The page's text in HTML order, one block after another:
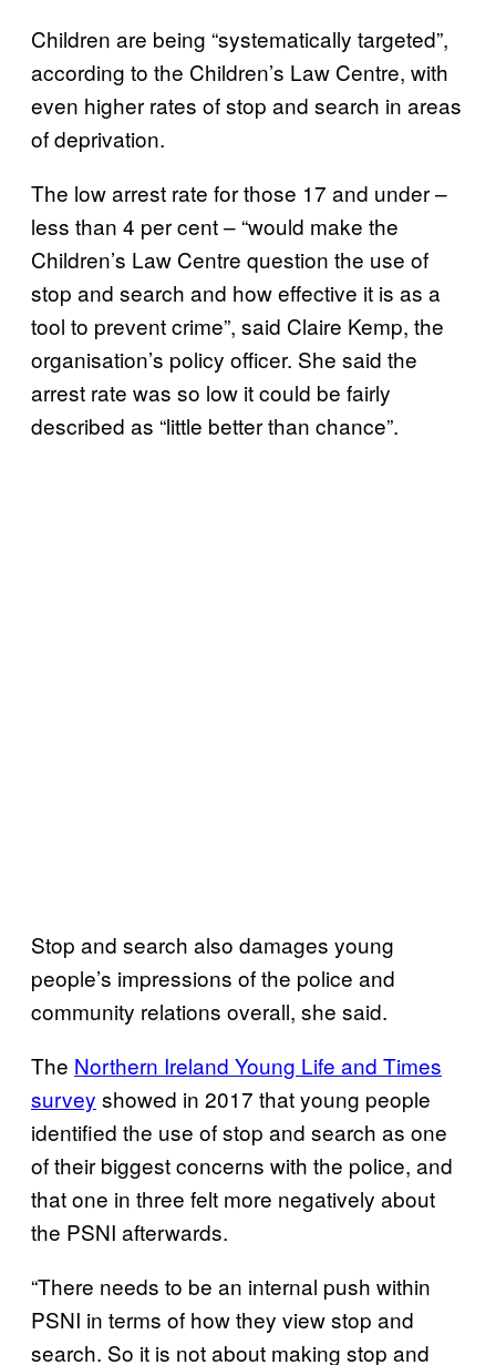
Children are being “systematically targeted”,
according to the Children’s Law Centre, with
even higher rates of stop and search in areas
of deprivation.
The low arrest rate for those 17 and under –
less than 4 per cent – “would make the
Children’s Law Centre question the use of
stop and search and how effective it is as a
tool to prevent crime”, said Claire Kemp, the
organisation’s policy officer. She said the
arrest rate was so low it could be fairly
described as “little better than chance”.
Stop and search also damages young
people’s impressions of the police and
community relations overall, she said.
The Northern Ireland Young Life and Times
survey showed in 2017 that young people
identified the use of stop and search as one
of their biggest concerns with the police, and
that one in three felt more negatively about
the PSNI afterwards.
“There needs to be an internal push within
PSNI in terms of how they view stop and
search. So it is not about making stop and